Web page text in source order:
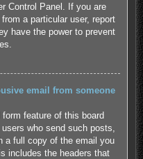
Control Panel. If you are
a particular user, report
have the power to prevent
email from someone
feature of this board
who send such posts,
a full copy of the email you
includes the headers that